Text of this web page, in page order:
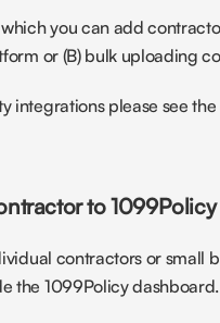
you can add
or (B) bulk uploading
integrations please see
to 1099Policy
contractors or small
the 1099Policy dashboard.